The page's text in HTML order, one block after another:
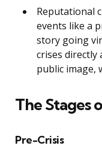
Reputational
events like a
story going
crises directly
public image,
The Stages
Pre-Crisis